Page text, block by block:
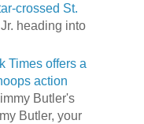
crossed St.
Jr. heading into
Times offers a
action
Butler's
Butler, your